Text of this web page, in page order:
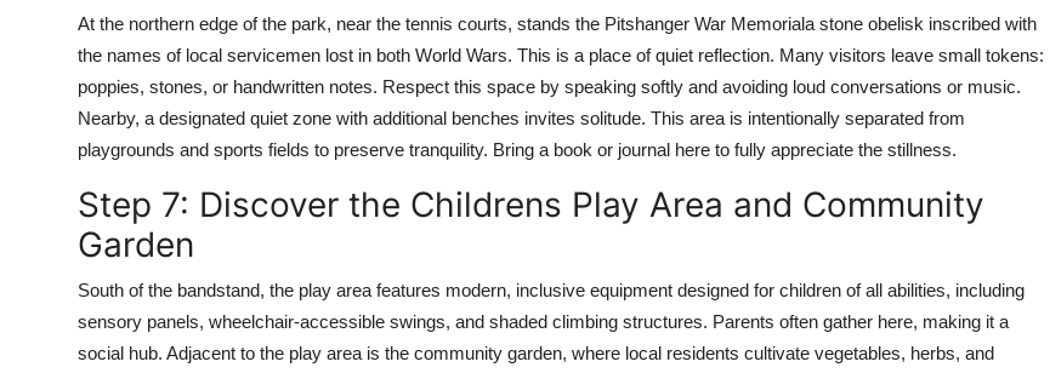
At the northern edge of the park, near the tennis courts, stands the Pitshanger War Memoriala stone obelisk inscribed with
the names of local servicemen lost in both World Wars. This is a place of quiet reflection. Many visitors leave small tokens:
poppies, stones, or handwritten notes. Respect this space by speaking softly and avoiding loud conversations or music.
Nearby, a designated quiet zone with additional benches invites solitude. This area is intentionally separated from
playgrounds and sports fields to preserve tranquility. Bring a book or journal here to fully appreciate the stillness.
Step 7: Discover the Childrens Play Area and Community
Garden
South of the bandstand, the play area features modern, inclusive equipment designed for children of all abilities, including
sensory panels, wheelchair-accessible swings, and shaded climbing structures. Parents often gather here, making it a
social hub. Adjacent to the play area is the community garden, where local residents cultivate vegetables, herbs, and